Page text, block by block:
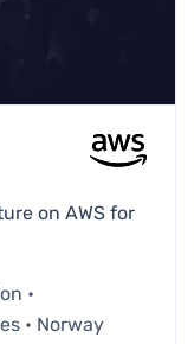
on AWS for
•
• Norway